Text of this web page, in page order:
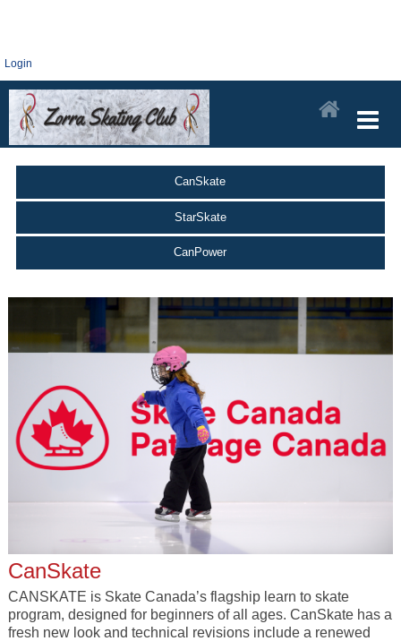
Login
CanSkate
StarSkate
CanPower
CanSkate
CANSKATE is Skate Canada’s flagship learn to skate
program, designed for beginners of all ages. CanSkate has a
fresh new look and technical revisions include a renewed